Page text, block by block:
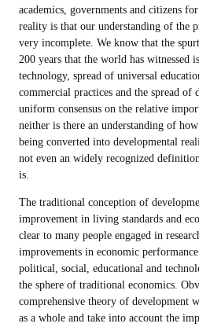
academics, governments and citizens
reality is that our understanding of the
very incomplete. We know that the
200 years that the world has witnessed
technology, spread of universal
commercial practices and the spread of
uniform consensus on the relative
neither is there an understanding of
being converted into developmental
not even an widely recognized
is.
The traditional conception of
improvement in living standards and
clear to many people engaged in
improvements in economic
political, social, educational and
the sphere of traditional economics.
comprehensive theory of development
as a whole and take into account the